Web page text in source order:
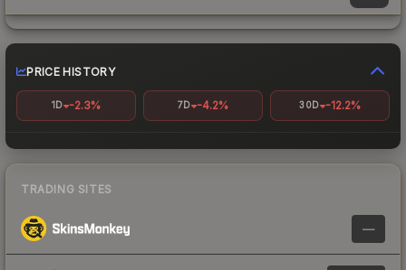
PRICE HISTORY
1D -2.3% 7D -4.2% 30D -12.2%
TRADING SITES
—